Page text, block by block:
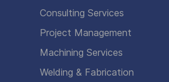
Consulting Services
Project Management
Machining Services
Welding & Fabrication